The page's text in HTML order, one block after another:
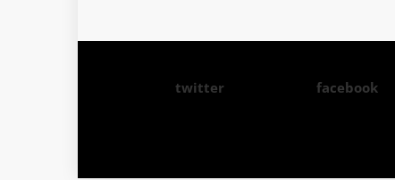
twitter facebook